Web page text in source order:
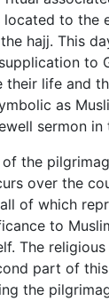
to the
hajj. This
to
life and
as
sermon
the
over the
of which
to
The
part of
the